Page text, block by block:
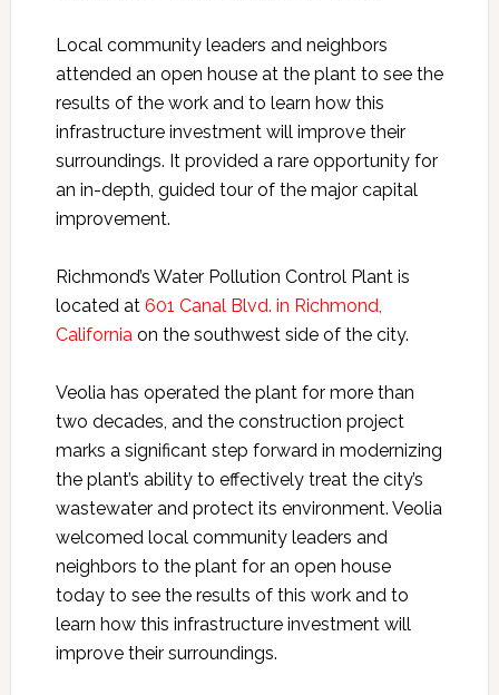
Local community leaders and neighbors
attended an open house at the plant to see the
results of the work and to learn how this
infrastructure investment will improve their
surroundings. It provided a rare opportunity for
an in-depth, guided tour of the major capital
improvement.
Richmond’s Water Pollution Control Plant is
located at 601 Canal Blvd. in Richmond,
Californiaon the southwest side of the city.
Veolia has operated the plant for more than
two decades, and the construction project
marks a significant step forward in modernizing
the plant’s ability to effectively treat the city’s
wastewater and protect its environment. Veolia
welcomed local community leaders and
neighbors to the plant for an open house
today to see the results of this work and to
learn how this infrastructure investment will
improve their surroundings.